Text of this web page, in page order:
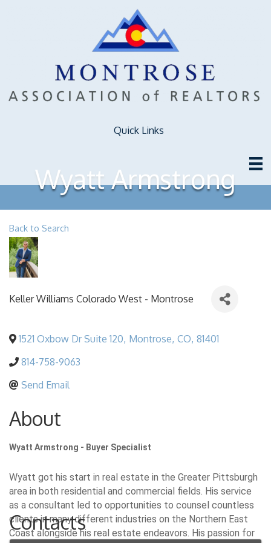
Quick Links
Wyatt Armstrong
Back to Search
Keller Williams Colorado West - Montrose
1521 Oxbow Dr Suite 120, Montrose, CO, 81401
814-758-9063
Send Email
About
Wyatt Armstrong - Buyer Specialist
Wyatt got his start in real estate in the Greater Pittsburgh
area in both residential and commercial fields. His service
as a consultant led to opportunities to counsel countless
clients in many different industries on the Northern East
Coast alongside his real estate endeavors. His passion for
Contacts